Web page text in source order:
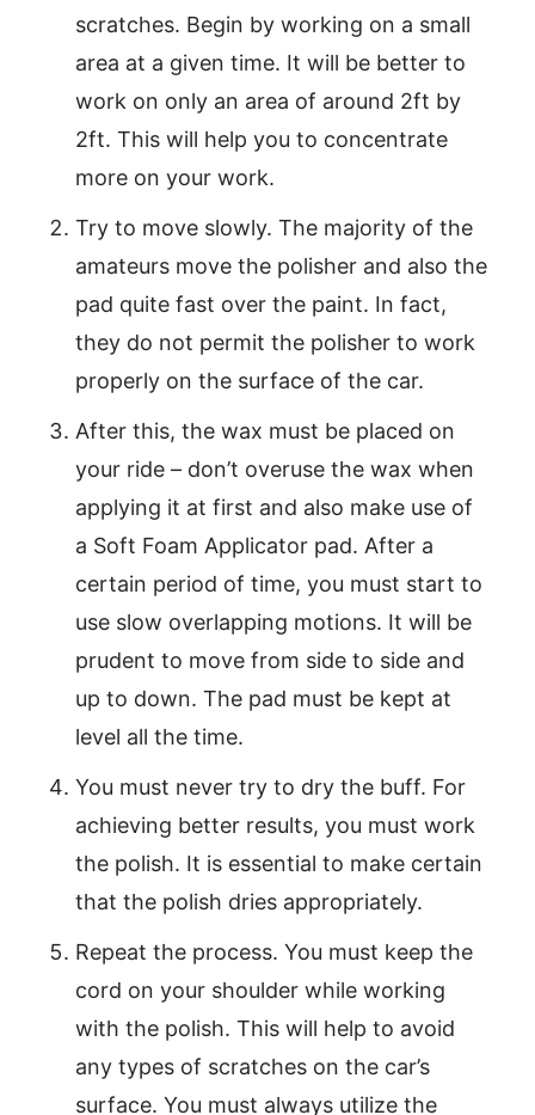
scratches. Begin by working on a small
area at a given time. It will be better to
work on only an area of around 2ft by
2ft. This will help you to concentrate
more on your work.
Try to move slowly. The majority of the
amateurs move the polisher and also the
pad quite fast over the paint. In fact,
they do not permit the polisher to work
properly on the surface of the car.
After this, the wax must be placed on
your ride – don’t overuse the wax when
applying it at first and also make use of
a Soft Foam Applicator pad. After a
certain period of time, you must start to
use slow overlapping motions. It will be
prudent to move from side to side and
up to down. The pad must be kept at
level all the time.
You must never try to dry the buff. For
achieving better results, you must work
the polish. It is essential to make certain
that the polish dries appropriately.
Repeat the process. You must keep the
cord on your shoulder while working
with the polish. This will help to avoid
any types of scratches on the car’s
surface. You must always utilize the